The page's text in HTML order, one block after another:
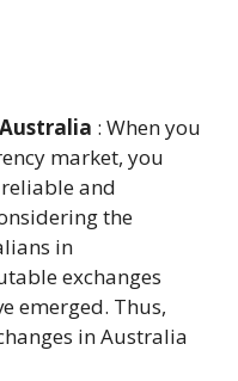
: When you
market, you
and
the
in
exchanges
emerged. Thus,
in Australia